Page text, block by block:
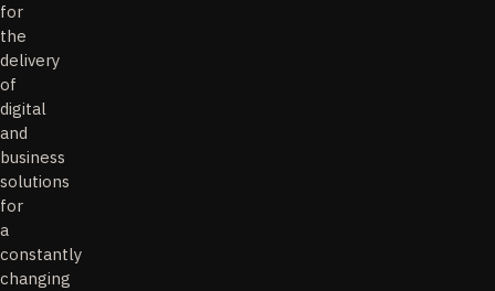
for
the
delivery
of
digital
and
business
solutions
for
a
constantly
changing